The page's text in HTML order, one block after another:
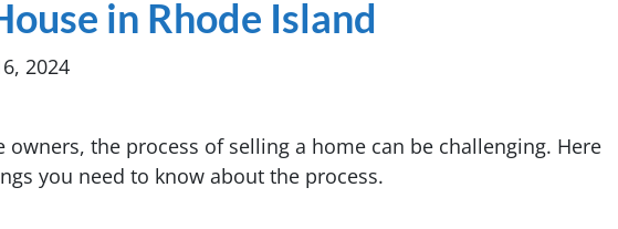
in Rhode Island
2024
owners, the process of selling a home can be challenging. Here
you need to know about the process.